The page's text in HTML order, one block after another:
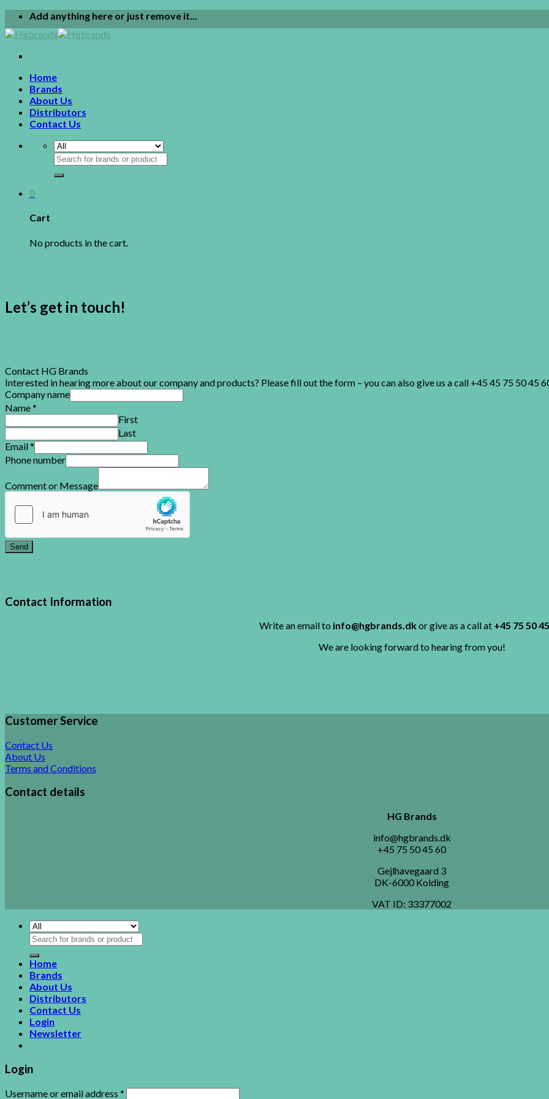
Skip
to
content
Add anything here or just remove it...
Home
Brands
About Us
Distributors
Contact Us
Search
for:
0
Cart
No products in the cart.
Let’s get in touch!
Contact HG Brands
Interested in hearing more about our company and products? Please fill out the form – you can also give us a call +45 45 75 50 45
Company name
Name*
First
Last
Email*
Phone number
Comment or Message
Send
Contact Information
Write an email to info@hgbrands.dkor give as a call at +45 75 50
We are looking forward to hearing from you!
Customer Service
Contact Us
About Us
Terms and Conditions
Contact details
HG Brands
info@hgbrands.dk
+45 75 50 45 60
Gejlhavegaard 3
DK-6000 Kolding
VAT ID: 33377002
Search
for:
Home
Brands
About Us
Distributors
Contact Us
Login
Newsletter
Login
Username or email address *